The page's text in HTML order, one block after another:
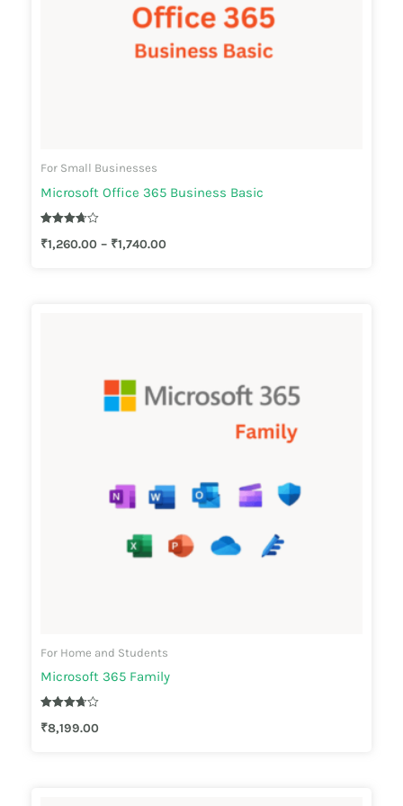
For Small Businesses
Microsoft Office 365 Business Basic
3.67
₹1,260.00 – ₹1,740.00
For Home and Students
Microsoft 365 Family
3.67
₹8,199.00